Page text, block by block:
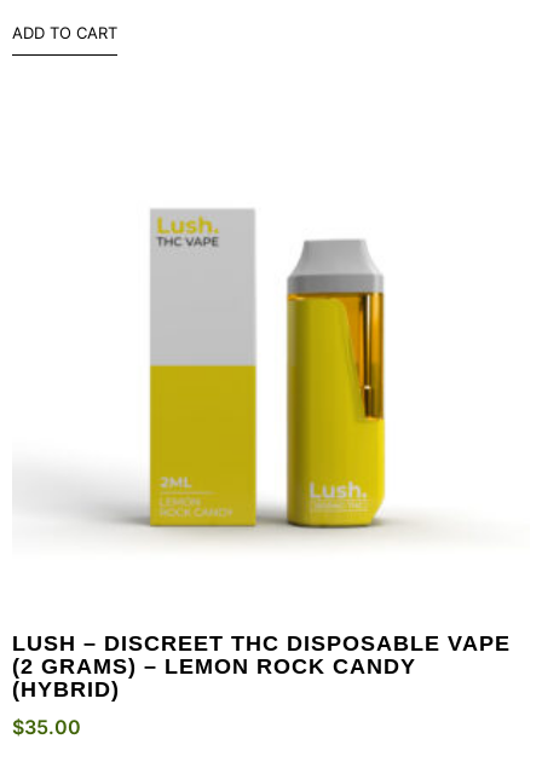
ADD TO CART
LUSH – DISCREET THC DISPOSABLE VAPE
(2 GRAMS) – LEMON ROCK CANDY
(HYBRID)
$35.00